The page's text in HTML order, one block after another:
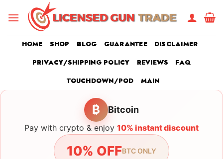
HOME SHOP BLOG GUARANTEE
DISCLAIMER
PRIVACY/SHIPPING POLICY
REVIEWS
FAQ
TOUCHDOWN/POD
MAIN
₿ Bitcoin
Pay with crypto & enjoy 10% instant discount
10% OFFBTC ONLY